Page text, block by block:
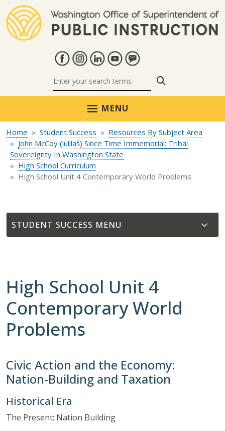
MENU
Home Student Success
Resources By Subject Area
John McCoy (lulilaš) Since Time Immemorial: Tribal
Sovereignty In Washington State
High School Curriculum
High School Unit 4 Contemporary World Problems
STUDENT SUCCESS
High School Unit 4
Contemporary World
Problems
Civic Action and the Economy:
Nation-Building and Taxation
Historical Era
The Present: Nation Building